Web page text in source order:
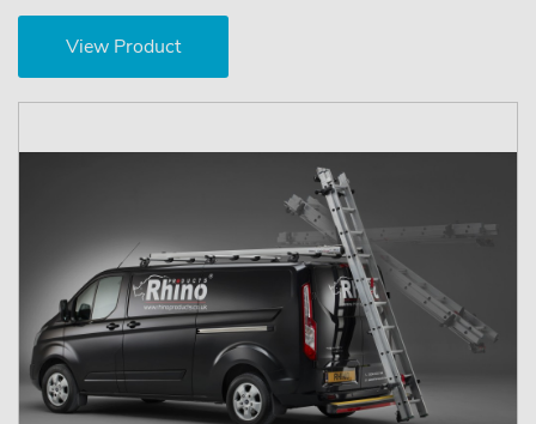
View Product